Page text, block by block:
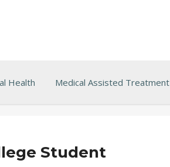
Health Medical Assisted Treatment
Student